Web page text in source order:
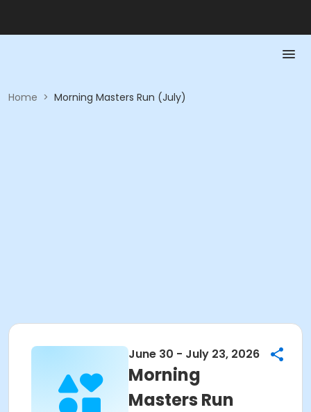
Home > Morning Masters Run (July)
June 30 - July 23, 2026
Morning
Masters Run